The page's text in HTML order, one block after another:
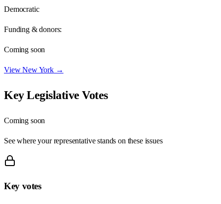
Democratic
Funding & donors:
Coming soon
ViewNew York→
Key Legislative Votes
Coming soon
See where your representative stands on these issues
Key votes